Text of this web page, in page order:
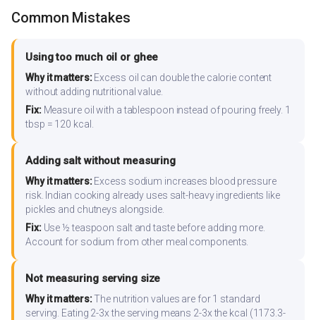
Common Mistakes
Using too much oil or ghee
Why it matters:Excess oil can double the calorie content
without adding nutritional value.
Fix:Measure oil with a tablespoon instead of pouring freely. 1
tbsp = 120 kcal.
Adding salt without measuring
Why it matters:Excess sodium increases blood pressure
risk. Indian cooking already uses salt-heavy ingredients like
pickles and chutneys alongside.
Fix:Use ½ teaspoon salt and taste before adding more.
Account for sodium from other meal components.
Not measuring serving size
Why it matters:The nutrition values are for 1 standard
serving. Eating 2-3x the serving means 2-3x the kcal (1173.3-